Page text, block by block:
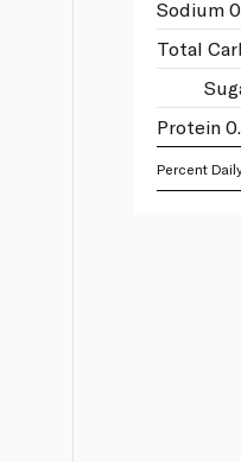
Sodium
Total
Protein
Percent